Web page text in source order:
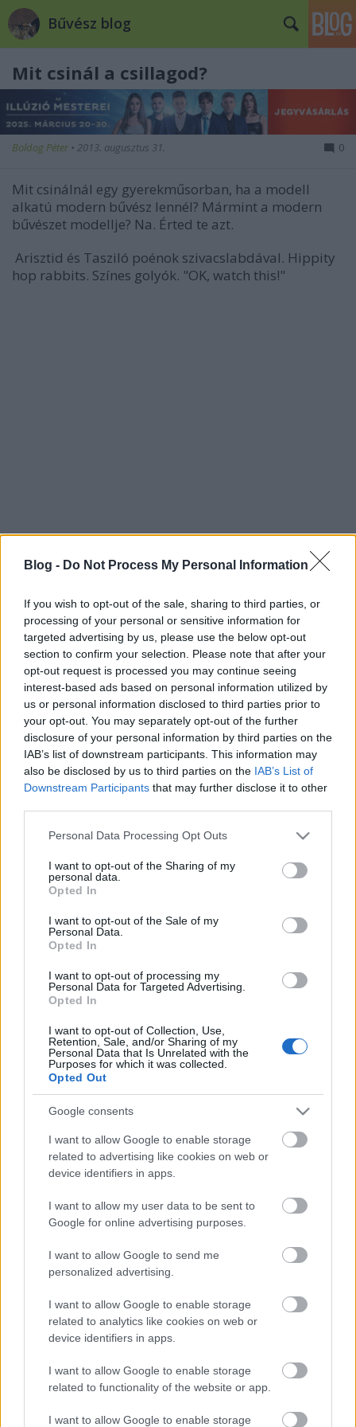
Blog - Do Not Process My Personal Information
If you wish to opt-out of the sale, sharing to third parties, or
processing of your personal or sensitive information for
targeted advertising by us, please use the below opt-out
section to confirm your selection. Please note that after your
opt-out request is processed you may continue seeing
interest-based ads based on personal information utilized by
us or personal information disclosed to third parties prior to
your opt-out. You may separately opt-out of the further
disclosure of your personal information by third parties on the
IAB’s list of downstream participants. This information may
also be disclosed by us to third parties on the IAB’s List of
Downstream Participants that may further disclose it to other
Please note that this website/app uses one or more Google
not limited to your visit or usage behaviour. You may click to
grant or deny consent to Google and its third-party tags to
use your data for below specified purposes in below Google
consent section.
Personal Data Processing Opt Outs
I want to opt-out of the Sharing of my
personal data.
Opted In
I want to opt-out of the Sale of my
Personal Data.
Opted In
I want to opt-out of processing my
Personal Data for Targeted Advertising.
Opted In
I want to opt-out of Collection, Use,
Retention, Sale, and/or Sharing of my
Personal Data that Is Unrelated with the
Purposes for which it was collected.
Opted Out
Google consents
I want to allow Google to enable storage
related to advertising like cookies on web or
device identifiers in apps.
I want to allow my user data to be sent to
Google for online advertising purposes.
I want to allow Google to send me
personalized advertising.
I want to allow Google to enable storage
related to analytics like cookies on web or
device identifiers in apps.
I want to allow Google to enable storage
related to functionality of the website or app.
I want to allow Google to enable storage
Bűvész blog
Mit csinál a csillagod?
Boldog Péter • 2013. augusztus 31. 0
Mit csinálnál egy gyerekműsorban, ha a modell
alkatú modern bűvész lennél? Mármint a modern
bűvészet modellje? Na. Érted te azt.
Arisztid és Tasziló poénok szivacslabdával. Hippity
hop rabbits. Színes golyók. "OK, watch this!"
gen, Ő az...
Ajánlott bejegyzések:
39 éve halt meg Rodolfo - Molnár Gergely
interjú
A hét idézete: Rodolfo